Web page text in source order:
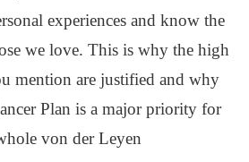
experiences and know the
we love. This is why the high
mention are justified and why
Plan is a major priority for
von der Leyen